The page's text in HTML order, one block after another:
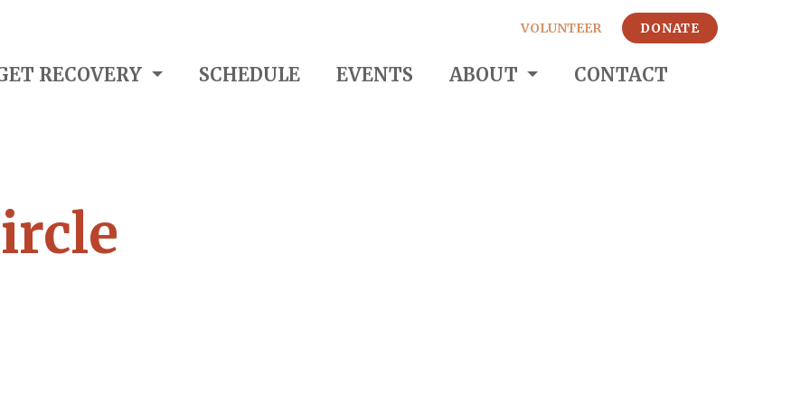
RECOVERY SCHEDULE EVENTS ABOUT CONTACT
VOLUNTEER DONATE